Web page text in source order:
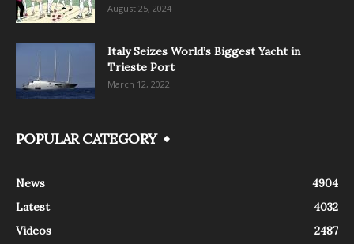
August 25, 2024
Italy Seizes World’s Biggest Yacht in
Trieste Port
March 12, 2022
POPULAR CATEGORY
News
4904
Latest
4032
Videos
2487